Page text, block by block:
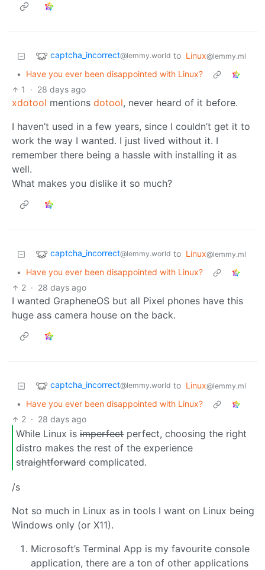
captcha_incorrect@lemmy.world to Linux@lemmy.ml
•
Have you ever been disappointed with Linux?
1
· 28 days ago
xdotool mentions dotool, never heard of it before.
I haven’t used in a few years, since I couldn’t get it to
work the way I wanted. I just lived without it. I
remember there being a hassle with installing it as
well.
What makes you dislike it so much?
captcha_incorrect@lemmy.world to Linux@lemmy.ml
•
Have you ever been disappointed with Linux?
2 · 28 days ago
I wanted GrapheneOS but all Pixel phones have this
huge ass camera house on the back.
captcha_incorrect@lemmy.world to Linux@lemmy.ml
•
Have you ever been disappointed with Linux?
2 · 28 days ago
While Linux is imperfect perfect, choosing the right
distro makes the rest of the experience
straightforward complicated.
/s
Not so much in Linux as in tools I want on Linux being
Windows only (or X11).
Microsoft’s Terminal App is my favourite console
application, there are a ton of other applications